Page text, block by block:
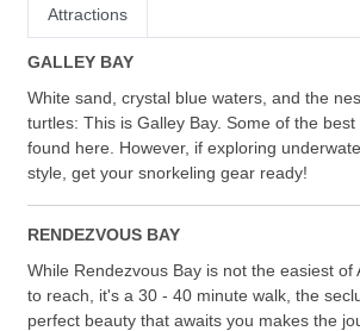
Attractions
GALLEY BAY
White sand, crystal blue waters, and the
turtles: This is Galley Bay. Some of the
found here. However, if exploring
style, get your snorkeling gear ready!
RENDEZVOUS BAY
While Rendezvous Bay is not the easiest of
to reach, it's a 30 - 40 minute walk, the
perfect beauty that awaits you makes the